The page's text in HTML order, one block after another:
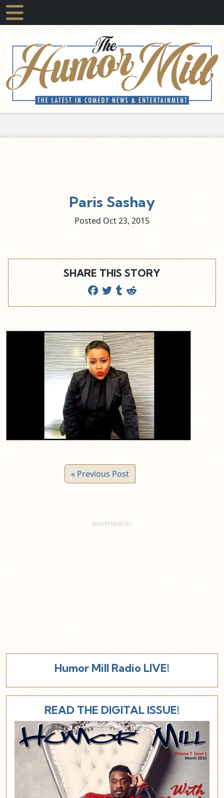
Paris Sashay
Posted Oct23, 2015
SHARE THIS STORY
« Previous Post
Humor Mill Radio LIVE!
READ THE DIGITAL ISSUE!